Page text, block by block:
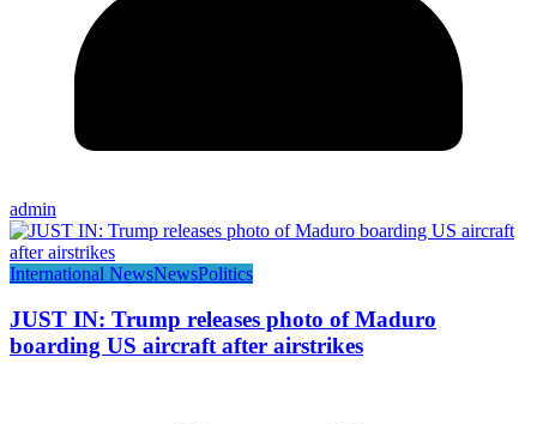
admin
International NewsNewsPolitics
JUST IN: Trump releases photo of Maduro
boarding US aircraft after airstrikes